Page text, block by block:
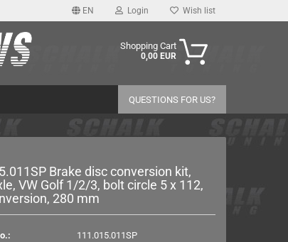
EN Login
account
Wish list
Shopping Cart
0,00 EUR
QUESTIONS FOR US?
Brake disc conversion kit,
VW Golf 1/2/3, bolt circle 5 x 112,
280 mm
111.015.011SP